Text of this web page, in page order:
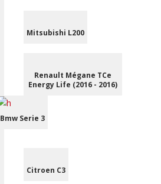
Mitsubishi L200
Renault Mégane TCe
Energy Life (2016 - 2016)
Bmw Serie 3
Citroen C3